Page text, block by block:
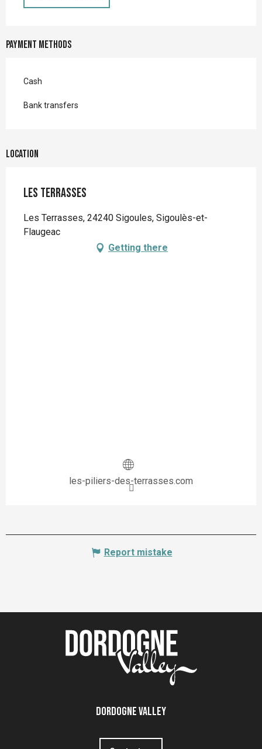
Payment methods
Cash
Bank transfers
Location
Les Terrasses
Les Terrasses, 24240 Sigoules, Sigoulès-et-
Flaugeac
Getting there
les-piliers-des-terrasses.com
Report mistake
Dordogne Valley